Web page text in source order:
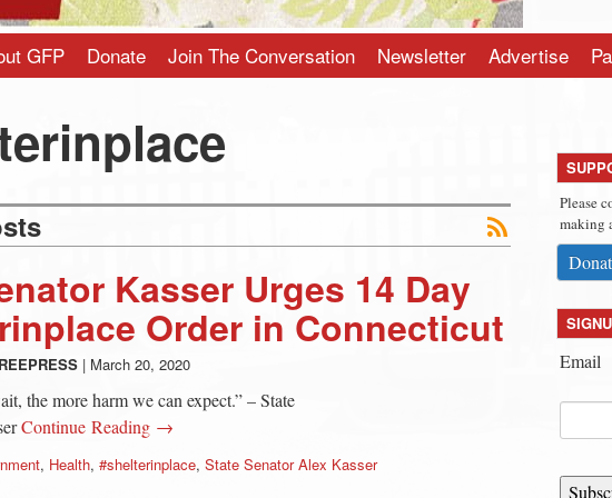
GFP Donate Join The Conversation Newsletter Advertise
Kasser Urges 14 Day
Order in Connecticut
| March 20, 2020
the more harm we can expect.” – State
Continue Reading →
, Health, #shelterinplace, State Senator Alex Kasser
Please
making
Email